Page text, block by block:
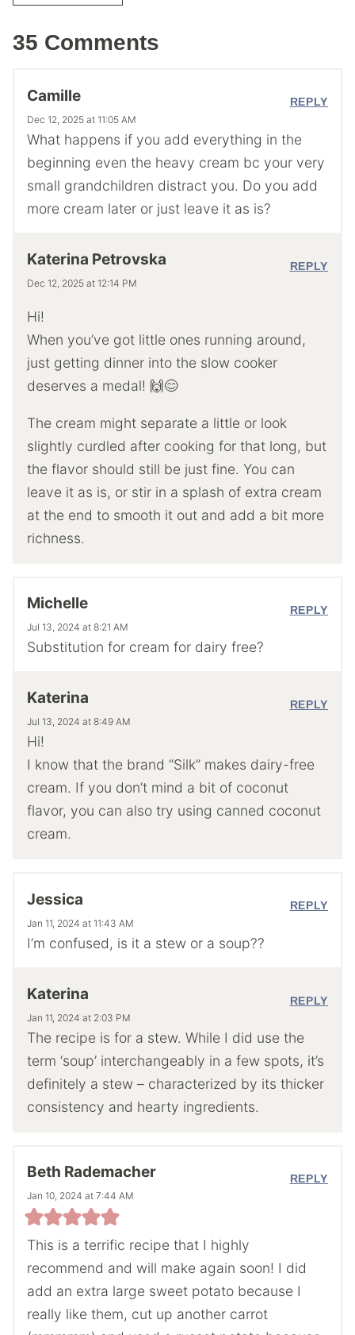
35 Comments
Camille
Dec 12, 2025 at 11:05 AM
What happens if you add everything in the
beginning even the heavy cream bc your very
small grandchildren distract you. Do you add
more cream later or just leave it as is?
REPLY
Katerina Petrovska
Dec 12, 2025 at 12:14 PM
Hi!
When you’ve got little ones running around,
just getting dinner into the slow cooker
deserves a medal! 🙌😊
The cream might separate a little or look
slightly curdled after cooking for that long, but
the flavor should still be just fine. You can
leave it as is, or stir in a splash of extra cream
at the end to smooth it out and add a bit more
richness.
REPLY
Michelle
Jul 13, 2024 at 8:21 AM
Substitution for cream for dairy free?
REPLY
Katerina
Jul 13, 2024 at 8:49 AM
Hi!
I know that the brand “Silk” makes dairy-free
cream. If you don’t mind a bit of coconut
flavor, you can also try using canned coconut
cream.
REPLY
Jessica
Jan 11, 2024 at 11:43 AM
I’m confused, is it a stew or a soup??
REPLY
Katerina
Jan 11, 2024 at 2:03 PM
The recipe is for a stew. While I did use the
term ‘soup’ interchangeably in a few spots, it’s
definitely a stew – characterized by its thicker
consistency and hearty ingredients.
REPLY
Beth Rademacher
Jan 10, 2024 at 7:44 AM
This is a terrific recipe that I highly
recommend and will make again soon! I did
add an extra large sweet potato because I
really like them, cut up another carrot
REPLY